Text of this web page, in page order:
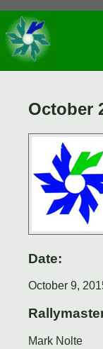
October
Date:
October 9,
Mark Nolte